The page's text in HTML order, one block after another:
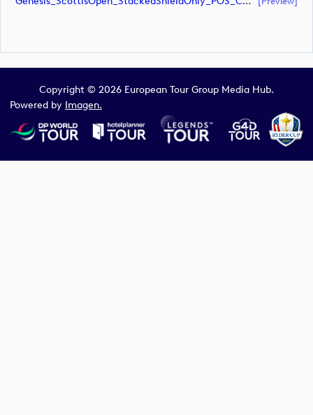
Copyright © 2026 European Tour Group Media Hub.
Powered by Imagen.